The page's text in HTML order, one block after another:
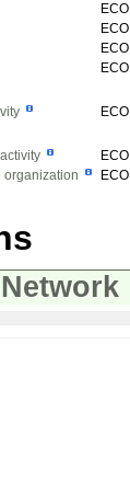
ECO
ECO
ECO
ECO
ECO
ECO
organization
ECO